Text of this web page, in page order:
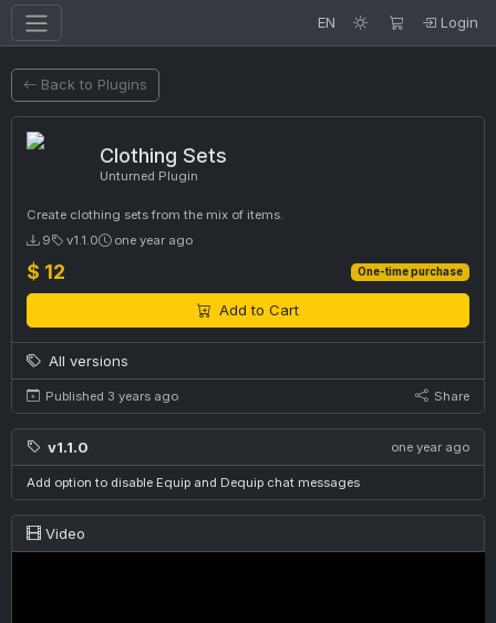
EN Login
Back to Plugins
Clothing Sets
Unturned Plugin
Create clothing sets from the mix of items.
9
v1.1.0 one year ago
$ 12 One-time purchase
Add to Cart
All versions
Published 3 years ago Share
v1.1.0 one year ago
Add option to disable Equip and Dequip chat messages
Video